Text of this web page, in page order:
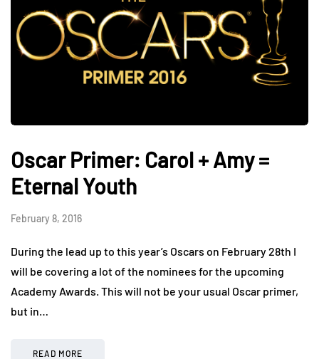
Oscar Primer: Carol + Amy =
Eternal Youth
February 8, 2016
During the lead up to this year’s Oscars on February 28th I
will be covering a lot of the nominees for the upcoming
Academy Awards. This will not be your usual Oscar primer,
but in…
READ MORE